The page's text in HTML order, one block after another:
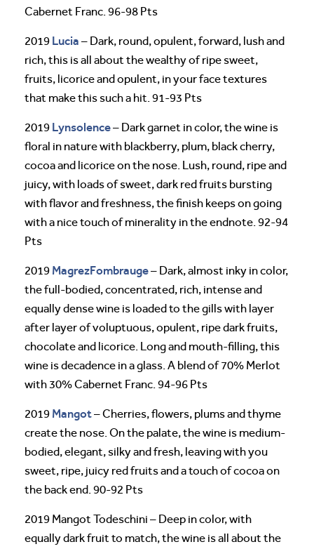
Cabernet Franc. 96-98 Pts
2019 Lucia – Dark, round, opulent, forward, lush and
rich, this is all about the wealthy of ripe sweet,
fruits, licorice and opulent, in your face textures
that make this such a hit. 91-93 Pts
2019 Lynsolence– Dark garnet in color, the wine is
floral in nature with blackberry, plum, black cherry,
cocoa and licorice on the nose. Lush, round, ripe and
juicy, with loads of sweet, dark red fruits bursting
with flavor and freshness, the finish keeps on going
with a nice touch of minerality in the endnote. 92-94
Pts
2019 MagrezFombrauge– Dark, almost inky in color,
the full-bodied, concentrated, rich, intense and
equally dense wine is loaded to the gills with layer
after layer of voluptuous, opulent, ripe dark fruits,
chocolate and licorice. Long and mouth-filling, this
wine is decadence in a glass. A blend of 70% Merlot
with 30% Cabernet Franc. 94-96 Pts
2019 Mangot– Cherries, flowers, plums and thyme
create the nose. On the palate, the wine is medium-
bodied, elegant, silky and fresh, leaving with you
sweet, ripe, juicy red fruits and a touch of cocoa on
the back end. 90-92 Pts
2019 Mangot Todeschini – Deep in color, with
equally dark fruit to match, the wine is all about the